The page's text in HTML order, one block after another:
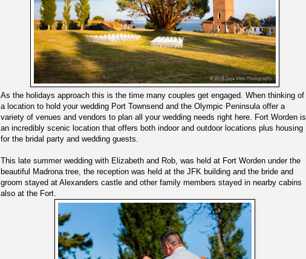
As the holidays approach this is the time many couples get engaged. When thinking of
a location to hold your wedding Port Townsend and the Olympic Peninsula offer a
variety of venues and vendors to plan all your wedding needs right here. Fort Worden is
an incredibly scenic location that offers both indoor and outdoor locations plus housing
for the bridal party and wedding guests.
This late summer wedding with Elizabeth and Rob, was held at Fort Worden under the
beautiful Madrona tree, the reception was held at the JFK building and the bride and
groom stayed at Alexanders castle and other family members stayed in nearby cabins
also at the Fort.